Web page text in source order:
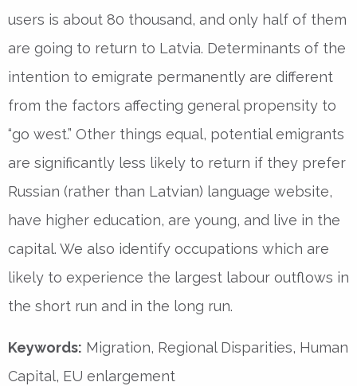
users is about 80 thousand, and only half of them
are going to return to Latvia. Determinants of the
intention to emigrate permanently are different
from the factors affecting general propensity to
“go west.” Other things equal, potential emigrants
are significantly less likely to return if they prefer
Russian (rather than Latvian) language website,
have higher education, are young, and live in the
capital. We also identify occupations which are
likely to experience the largest labour outflows in
the short run and in the long run.
Keywords: Migration, Regional Disparities, Human
Capital, EU enlargement